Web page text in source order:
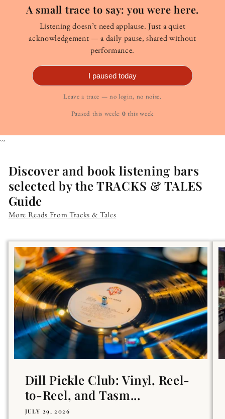
A small trace to say: you were here.
Listening doesn’t need applause. Just a quiet
acknowledgement — a daily pause, shared without
performance.
I paused today
Leave a trace — no login, no noise.
Paused this week: 0 this week
```
Discover and book listening bars
selected by the TRACKS & TALES
Guide
More Reads From Tracks & Tales
Dill Pickle Club: Vinyl, Reel-
to-Reel, and Tasm...
JULY 29, 2026